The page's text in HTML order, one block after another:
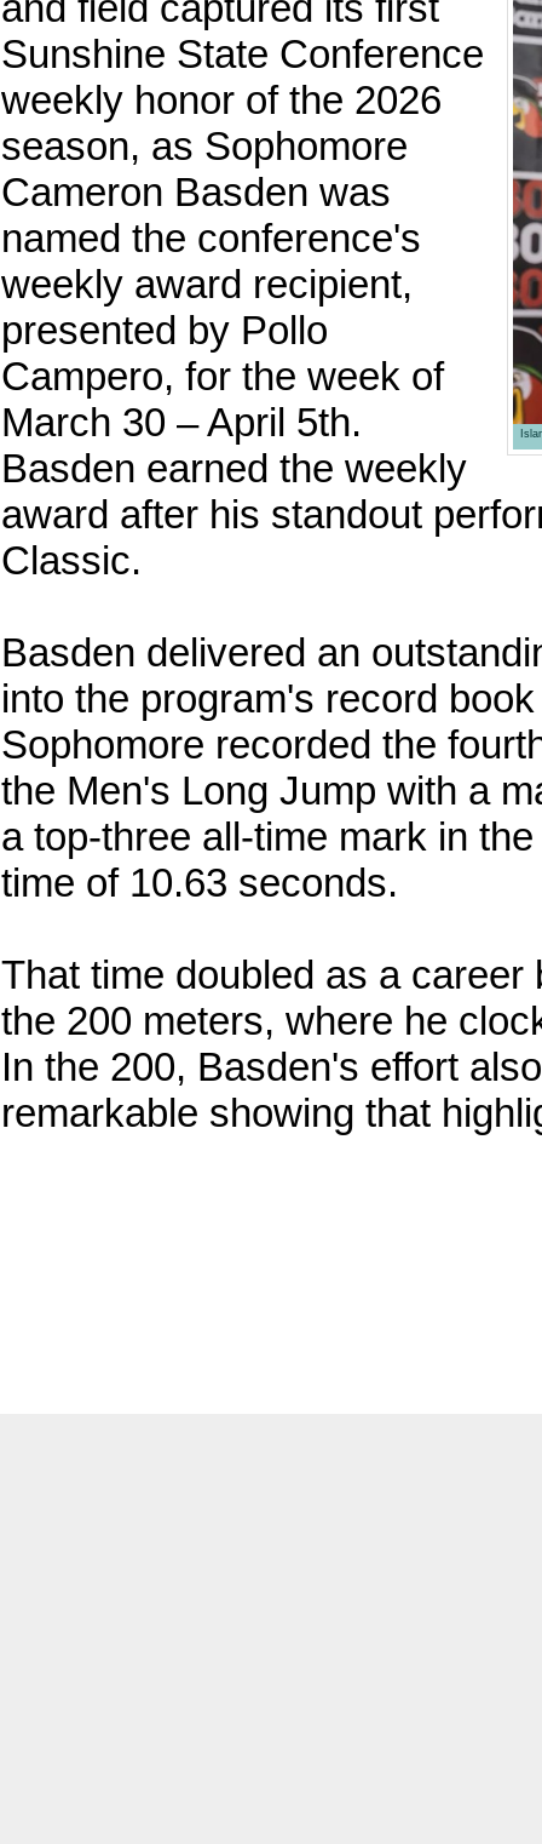
Sunshine State Conference
weekly honor of the 2026
season, as Sophomore
Cameron Basden was
named the conference's
weekly award recipient,
presented by Pollo
Campero, for the week of
March 30 – April 5th.
Basden earned the weekly
award after his standout
Classic.
Basden delivered an
into the program's record
Sophomore recorded the
the Men's Long Jump with a
a top-three all-time mark in
time of 10.63 seconds.
That time doubled as a
the 200 meters, where he
In the 200, Basden's effort
remarkable showing that